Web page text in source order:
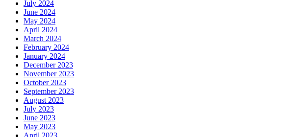
July 2024
June 2024
May 2024
April 2024
March 2024
February 2024
January 2024
December 2023
November 2023
October 2023
September 2023
August 2023
July 2023
June 2023
May 2023